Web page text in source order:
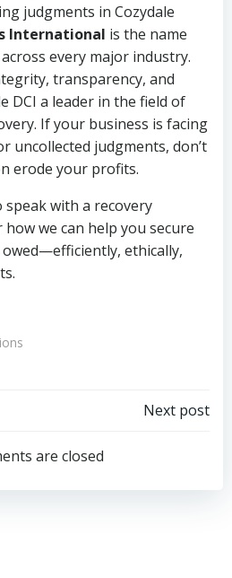
judgments in Cozydale
International is the name
every major industry.
transparency, and
DCI a leader in the field of
If your business is facing
uncollected judgments, don’t
erode your profits.
with a recovery
we can help you secure
ethically,
navigation
Next post
are closed